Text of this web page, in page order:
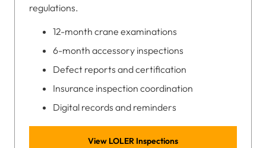
regulations.
12-month crane examinations
6-month accessory inspections
Defect reports and certification
Insurance inspection coordination
Digital records and reminders
View LOLER Inspections